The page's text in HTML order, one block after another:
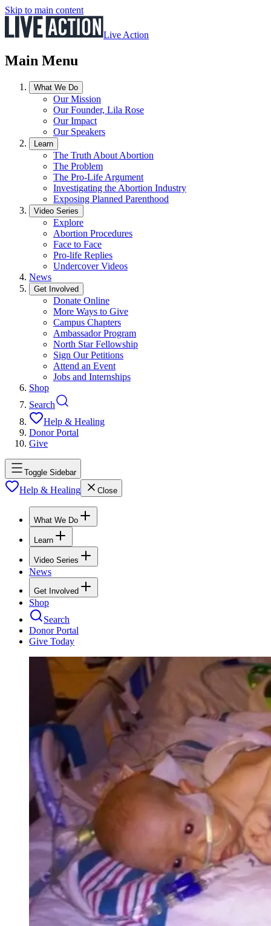
Skip to main content
Live Action
Main Menu
What We Do
Our Mission
Our Founder, Lila Rose
Our Impact
Our Speakers
Learn
The Truth About Abortion
The Problem
The Pro-Life Argument
Investigating the Abortion Industry
Exposing Planned Parenthood
Video Series
Explore
Abortion Procedures
Face to Face
Pro-life Replies
Undercover Videos
News
Get Involved
Donate Online
More Ways to Give
Campus Chapters
Ambassador Program
North Star Fellowship
Sign Our Petitions
Attend an Event
Jobs and Internships
Shop
Search
Help & Healing
Donor Portal
Give
Toggle Sidebar
Help & Healing Close
What We Do
Learn
Video Series
News
Get Involved
Shop
Search
Donor Portal
Give Today